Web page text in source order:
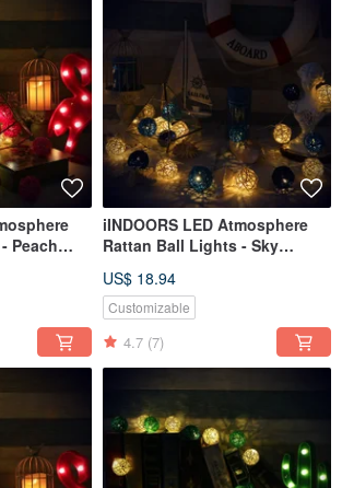
Peach
iINDOORS LED Atmosphere
Rattan Ball Lights - Sky
long
US$ 18.94
Customizable
4.7 (7)